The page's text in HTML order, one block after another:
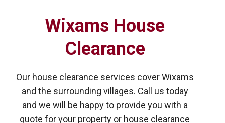
Wixams House
Clearance
Our house clearance services cover Wixams
and the surrounding villages. Call us today
and we will be happy to provide you with a
quote for your property or house clearance